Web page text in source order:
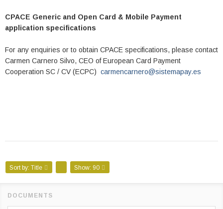
CPACE Generic and Open Card & Mobile Payment
application specifications
For any enquiries or to obtain CPACE specifications, please contact
Carmen Carnero Silvo, CEO of European Card Payment
Cooperation SC / CV (ECPC) carmencarnero@sistemapay.es
Sort by: Title Show: 90